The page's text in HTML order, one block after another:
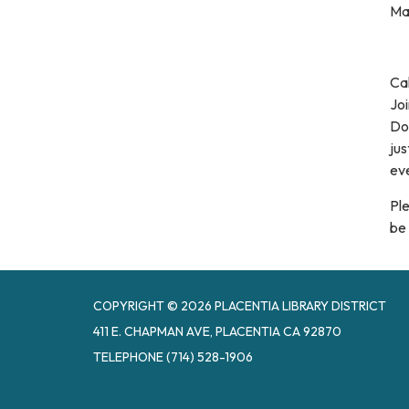
be
COPYRIGHT © 2026 PLACENTIA LIBRARY DISTRICT
411 E. CHAPMAN AVE, PLACENTIA CA 92870
TELEPHONE(714) 528-1906